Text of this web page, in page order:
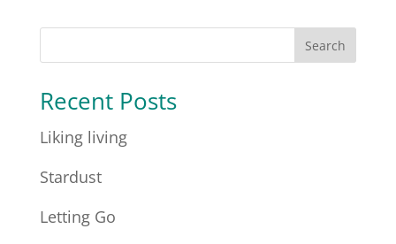
Search
Recent Posts
Liking living
Stardust
Letting Go